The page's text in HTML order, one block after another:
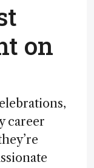
on
career